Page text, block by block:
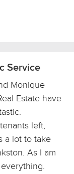
Service
Monique
Estate have
left,
a lot to take
As I am